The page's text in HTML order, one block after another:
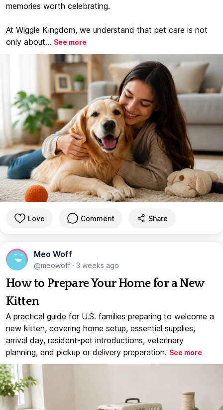
memories worth celebrating.
At Wiggle Kingdom, we understand that pet care is not
only about... See more
Love Comment Share
Meo Woff
@meowoff · 3 weeks ago
How to Prepare Your Home for a New
Kitten
A practical guide for U.S. families preparing to welcome a
new kitten, covering home setup, essential supplies,
arrival day, resident-pet introductions, veterinary
planning, and pickup or delivery preparation. See more